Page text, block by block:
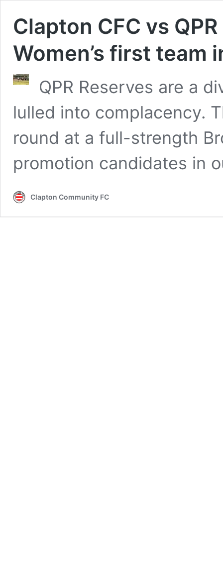
Clapton CFC vs
Women’s first team
QPR Reserves are a
lulled into complacency.
round at a full-strength
promotion candidates in
Clapton Community FC